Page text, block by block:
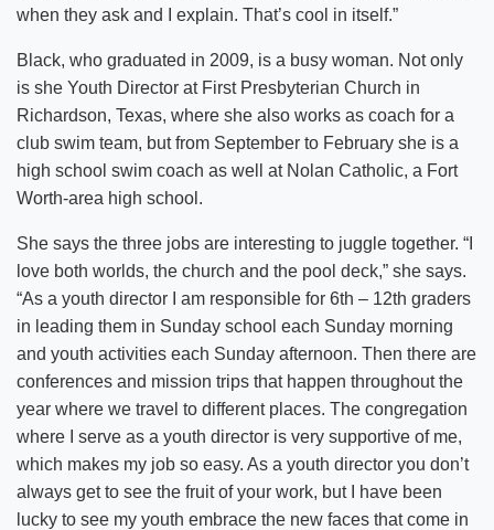
when they ask and I explain. That’s cool in itself.”
Black, who graduated in 2009, is a busy woman. Not only
is she Youth Director at First Presbyterian Church in
Richardson, Texas, where she also works as coach for a
club swim team, but from September to February she is a
high school swim coach as well at Nolan Catholic, a Fort
Worth-area high school.
She says the three jobs are interesting to juggle together. “I
love both worlds, the church and the pool deck,” she says.
“As a youth director I am responsible for 6th – 12th graders
in leading them in Sunday school each Sunday morning
and youth activities each Sunday afternoon. Then there are
conferences and mission trips that happen throughout the
year where we travel to different places. The congregation
where I serve as a youth director is very supportive of me,
which makes my job so easy. As a youth director you don’t
always get to see the fruit of your work, but I have been
lucky to see my youth embrace the new faces that come in